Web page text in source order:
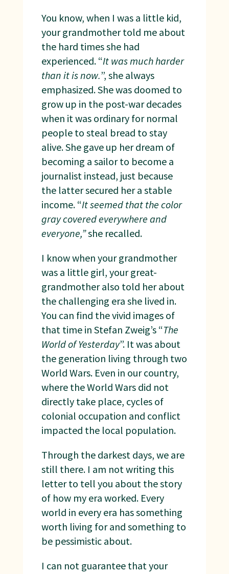
You know, when I was a little kid,
your grandmother told me about
the hard times she had
experienced. “It was much harder
than it is now.”, she always
emphasized. She was doomed to
grow up in the post-war decades
when it was ordinary for normal
people to steal bread to stay
alive. She gave up her dream of
becoming a sailor to become a
journalist instead, just because
the latter secured her a stable
income. “It seemed that the color
gray covered everywhere and
everyone,”she recalled.
I know when your grandmother
was a little girl, your great-
grandmother also told her about
the challenging era she lived in.
You can find the vivid images of
that time in Stefan Zweig’s “The
World of Yesterday”. It was about
the generation living through two
World Wars. Even in our country,
where the World Wars did not
directly take place, cycles of
colonial occupation and conflict
impacted the local population.
Through the darkest days, we are
still there. I am not writing this
letter to tell you about the story
of how my era worked. Every
world in every era has something
worth living for and something to
be pessimistic about.
I can not guarantee that your